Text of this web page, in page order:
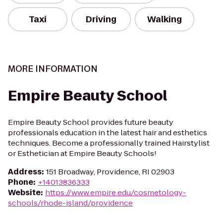
Taxi Driving Walking
MORE INFORMATION
Empire Beauty School
Empire Beauty School provides future beauty
professionals education in the latest hair and esthetics
techniques. Become a professionally trained Hairstylist
or Esthetician at Empire Beauty Schools!
Address: 151 Broadway, Providence, RI 02903
Phone: +14013836333
Website: https://www.empire.edu/cosmetology-
schools/rhode-island/providence